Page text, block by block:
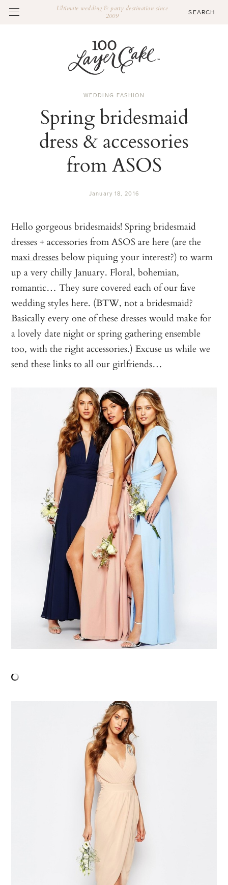
Ultimate wedding & party destination since
2009
WEDDING FASHION
Spring bridesmaid
dress & accessories
from ASOS
January 18, 2016
Hello gorgeous bridesmaids! Spring bridesmaid
dresses + accessories from ASOS are here (are the
maxi dressesbelow piquing your interest?) to warm
up a very chilly January. Floral, bohemian,
romantic… They sure covered each of our fave
wedding styles here. (BTW, not a bridesmaid?
Basically every one of these dresses would make for
a lovely date night or spring gathering ensemble
too, with the right accessories.) Excuse us while we
send these links to all our girlfriends…